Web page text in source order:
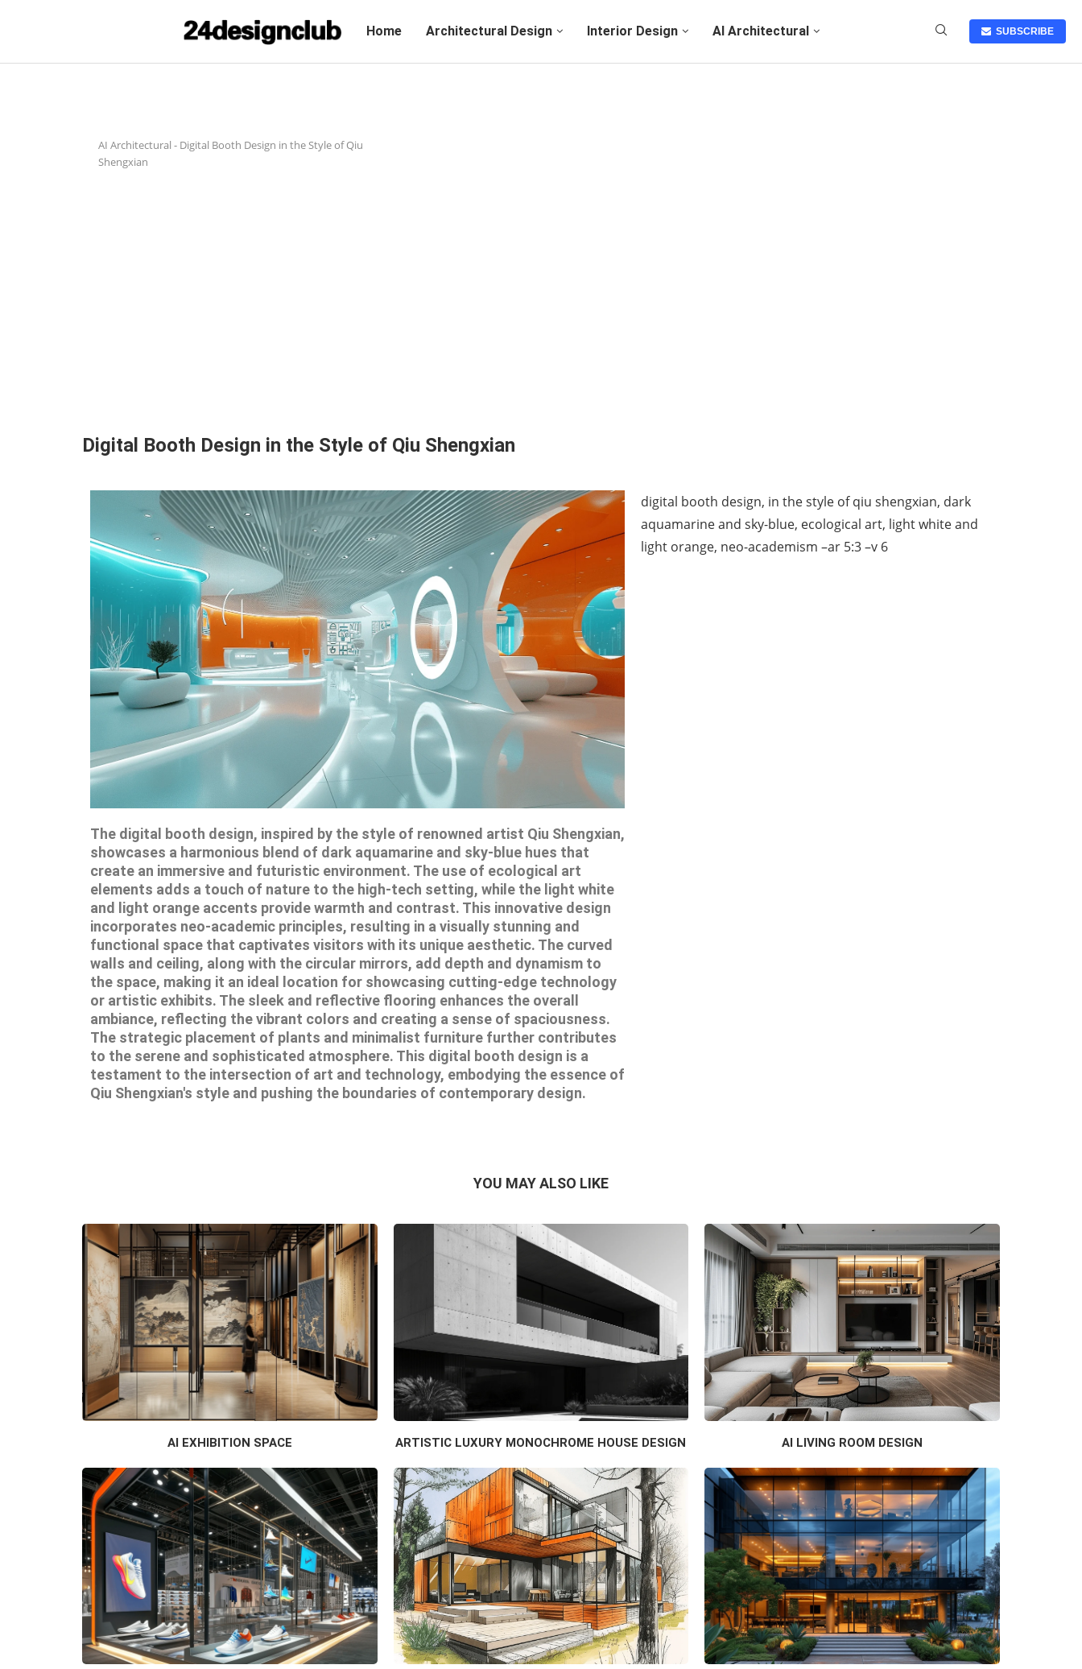
Home Architectural Design Interior Design AI Architectural SUBSCRIBE
AI Architectural - Digital Booth Design in the Style of Qiu
Shengxian
Digital Booth Design in the Style of Qiu Shengxian
The digital booth design, inspired by the style of renowned artist Qiu Shengxian,
showcases a harmonious blend of dark aquamarine and sky-blue hues that
create an immersive and futuristic environment. The use of ecological art
elements adds a touch of nature to the high-tech setting, while the light white
and light orange accents provide warmth and contrast. This innovative design
incorporates neo-academic principles, resulting in a visually stunning and
functional space that captivates visitors with its unique aesthetic. The curved
walls and ceiling, along with the circular mirrors, add depth and dynamism to
the space, making it an ideal location for showcasing cutting-edge technology
or artistic exhibits. The sleek and reflective flooring enhances the overall
ambiance, reflecting the vibrant colors and creating a sense of spaciousness.
The strategic placement of plants and minimalist furniture further contributes
to the serene and sophisticated atmosphere. This digital booth design is a
testament to the intersection of art and technology, embodying the essence of
Qiu Shengxian's style and pushing the boundaries of contemporary design.
digital booth design, in the style of qiu shengxian, dark
aquamarine and sky-blue, ecological art, light white and
light orange, neo-academism –ar 5:3 –v 6
YOU MAY ALSO LIKE
AI EXHIBITION SPACE ARTISTIC LUXURY MONOCHROME HOUSE DESIGN AI LIVING ROOM DESIGN